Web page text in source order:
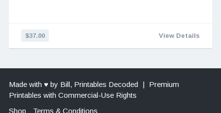
$37.00 View Details
Made with ♥ by Bill, Printables Decoded |
Premium
Printables with Commercial-Use Rights
Shop
Terms & Conditions